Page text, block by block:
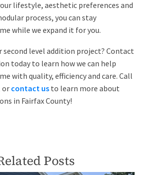
lifestyle, aesthetic preferences and
process, you can stay
while we expand it for you.
second level addition project? Contact
today to learn how we can help
with quality, efficiency and care. Call
or contact us to learn more about
in Fairfax County!
Posts